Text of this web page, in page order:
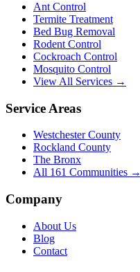
Ant Control
Termite Treatment
Bed Bug Removal
Rodent Control
Cockroach Control
Mosquito Control
View All Services →
Service Areas
Westchester County
Rockland County
The Bronx
All 161 Communities →
Company
About Us
Blog
Contact